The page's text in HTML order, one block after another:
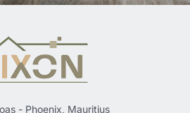
- Phoenix, Mauritius